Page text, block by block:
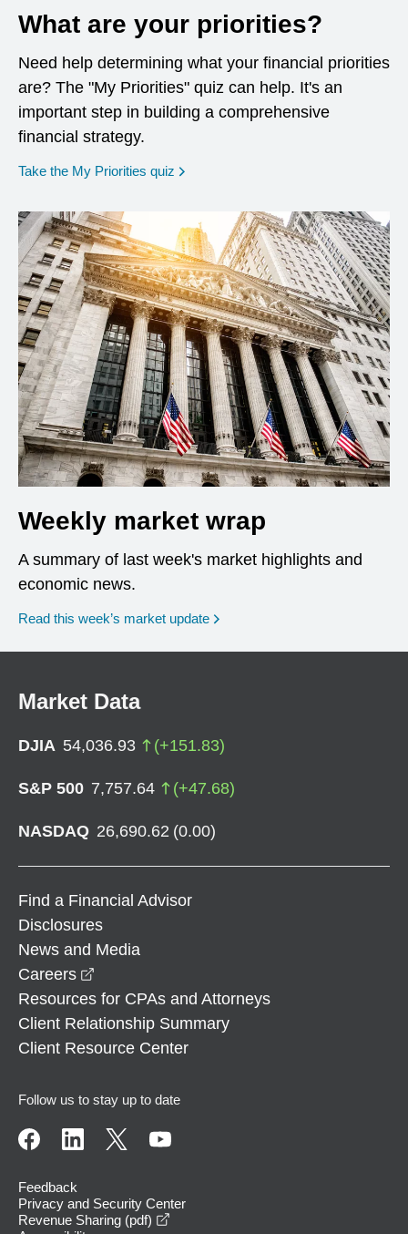
What are your priorities?
Need help determining what your financial priorities
are? The "My Priorities" quiz can help. It's an
important step in building a comprehensive
financial strategy.
Take the My Priorities quiz opens in a new window
Weekly market wrap
A summary of last week's market highlights and
economic news.
Read this week’s market update
Market Data
DJIA 54,036.93 (+151.83)
S&P 500 7,757.64 (+47.68)
NASDAQ 26,690.62 (0.00)
Find a Financial Advisor
Disclosures
News and Media
Careers
Resources for CPAs and Attorneys
Client Relationship Summary
Client Resource Center
Follow us to stay up to date
Feedback
Privacy and Security Center
Revenue Sharing (pdf)